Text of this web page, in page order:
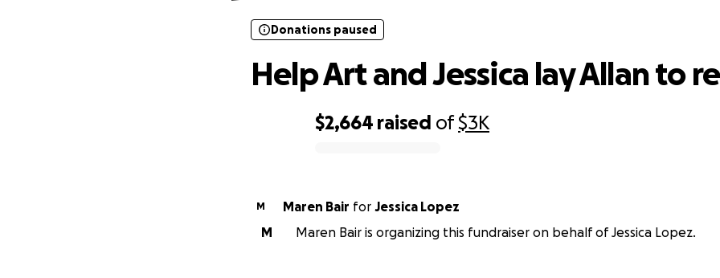
$2,664 raised of$3K
Donations paused
Help Art and Jessica lay Allan to
M Maren Bair for
Jessica Lopez
M
Maren Bair is organizing this fundraiser on behalf of Jessica Lopez.